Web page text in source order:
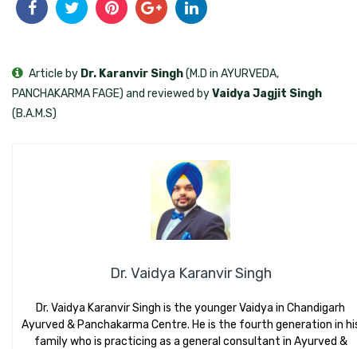
Dr. Vaidya Karanvir Singh
Dr. Vaidya Karanvir Singh is the younger Vaidya in Chandigarh
Ayurved & Panchakarma Centre. He is the fourth generation in
family who is practicing as a general consultant in Ayurved &
Article by Dr. Karanvir Singh(M.D in AYURVEDA,
PANCHAKARMA FAGE) and reviewed byVaidya Jagjit Singh
(B.A.M.S)